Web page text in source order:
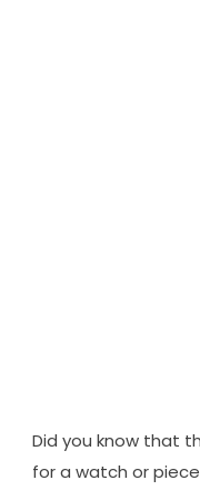
Did you know that
for a watch or